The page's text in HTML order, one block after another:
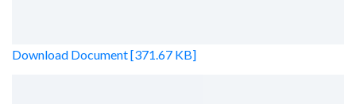
Download Document [371.67 KB]